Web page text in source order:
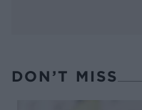
DON’T MISS